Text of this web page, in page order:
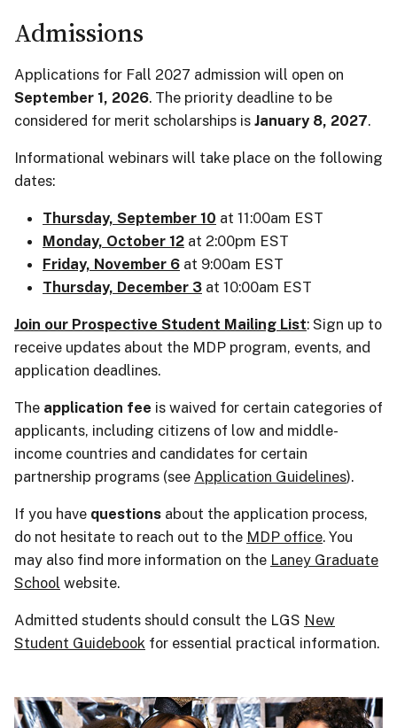
Admissions
Applications for Fall 2027 admission will open on
September 1, 2026. The priority deadline to be
considered for merit scholarships is January 8, 2027.
Informational webinars will take place on the following
dates:
Thursday, September 10 at 11:00am EST
Monday, October 12 at 2:00pm EST
Friday, November 6 at 9:00am EST
Thursday, December 3 at 10:00am EST
Join our Prospective Student Mailing List: Sign up to
receive updates about the MDP program, events, and
application deadlines.
The application fee is waived for certain categories of
applicants, including citizens of low and middle-
income countries and candidates for certain
partnership programs (see Application Guidelines).
If you have questions about the application process,
do not hesitate to reach out to the MDP office. You
may also find more information on the Laney Graduate
School website.
Admitted students should consult the LGS New
Student Guidebook for essential practical information.